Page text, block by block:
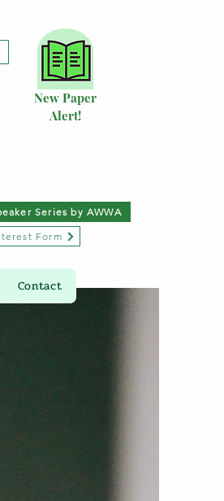
New Paper
Alert!
Series by AWWA
Form
Contact